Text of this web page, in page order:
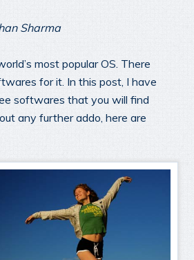
Sharma
most popular OS. There
for it. In this post, I have
softwares that you will find
any further addo, here are